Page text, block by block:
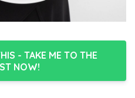
- TAKE ME TO THE
NOW!